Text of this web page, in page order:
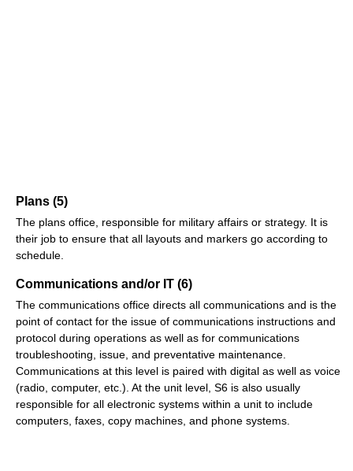
Plans (5)
The plans office, responsible for military affairs or strategy. It is
their job to ensure that all layouts and markers go according to
schedule.
Communications and/or IT (6)
The communications office directs all communications and is the
point of contact for the issue of communications instructions and
protocol during operations as well as for communications
troubleshooting, issue, and preventative maintenance.
Communications at this level is paired with digital as well as voice
(radio, computer, etc.). At the unit level, S6 is also usually
responsible for all electronic systems within a unit to include
computers, faxes, copy machines, and phone systems.